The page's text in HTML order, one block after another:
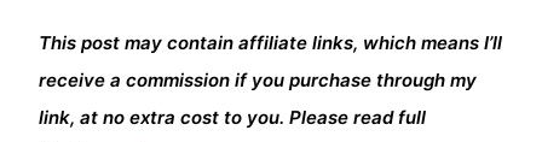
This post may contain affiliate links, which means I’ll
receive a commission if you purchase through my
link, at no extra cost to you. Please read full